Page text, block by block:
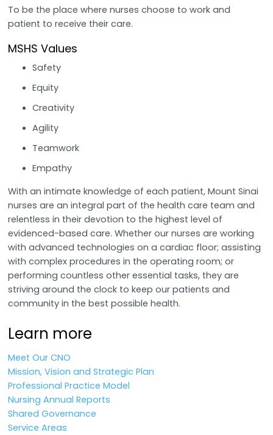
To be the place where nurses choose to work and
patient to receive their care.
MSHS Values
Safety
Equity
Creativity
Agility
Teamwork
Empathy
With an intimate knowledge of each patient, Mount Sinai
nurses are an integral part of the health care team and
relentless in their devotion to the highest level of
evidenced-based care. Whether our nurses are working
with advanced technologies on a cardiac floor; assisting
with complex procedures in the operating room; or
performing countless other essential tasks, they are
striving around the clock to keep our patients and
community in the best possible health.
Learn more
Meet Our CNO
Mission, Vision and Strategic Plan
Professional Practice Model
Nursing Annual Reports
Shared Governance
Service Areas